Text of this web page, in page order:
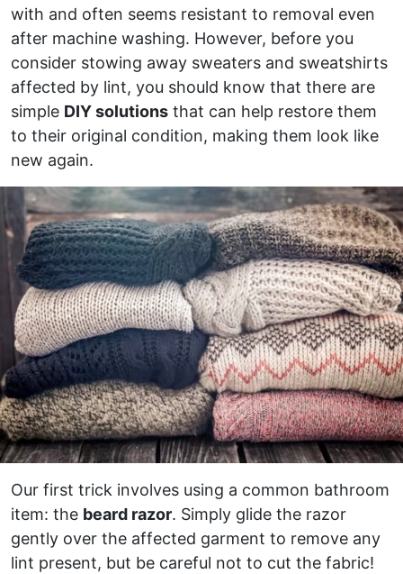
with and often seems resistant to removal even
after machine washing. However, before you
consider stowing away sweaters and sweatshirts
affected by lint, you should know that there are
simple DIY solutions that can help restore them
to their original condition, making them look like
new again.
Our first trick involves using a common bathroom
item: the beard razor. Simply glide the razor
gently over the affected garment to remove any
lint present, but be careful not to cut the fabric!